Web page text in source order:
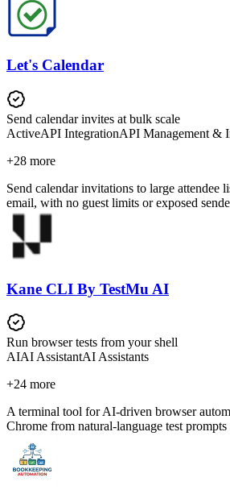
Let's Calendar
Send calendar invites at bulk scale
ActiveAPI IntegrationAPI Management &
+28 more
Send calendar invitations to large attendee
email, with no guest limits or exposed
Kane CLI By TestMu AI
Run browser tests from your shell
AIAI AssistantAI Assistants
+24 more
A terminal tool for AI-driven browser
Chrome from natural-language test